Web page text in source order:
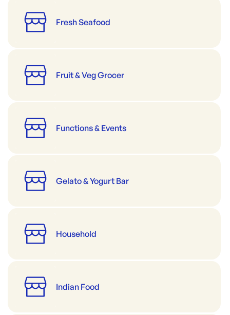
Fresh Seafood
Fruit & Veg Grocer
Functions & Events
Gelato & Yogurt Bar
Household
Indian Food